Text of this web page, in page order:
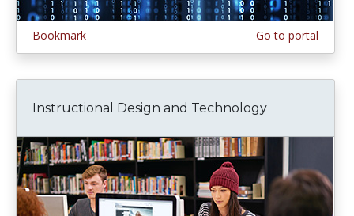
Bookmark Go to portal
Instructional Design and Technology